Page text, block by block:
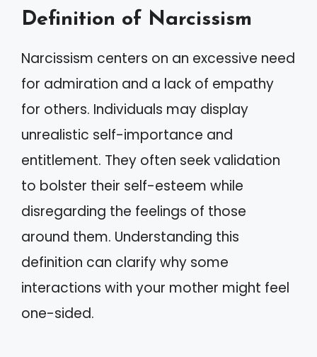
Definition of Narcissism
Narcissism centers on an excessive need
for admiration and a lack of empathy
for others. Individuals may display
unrealistic self-importance and
entitlement. They often seek validation
to bolster their self-esteem while
disregarding the feelings of those
around them. Understanding this
definition can clarify why some
interactions with your mother might feel
one-sided.